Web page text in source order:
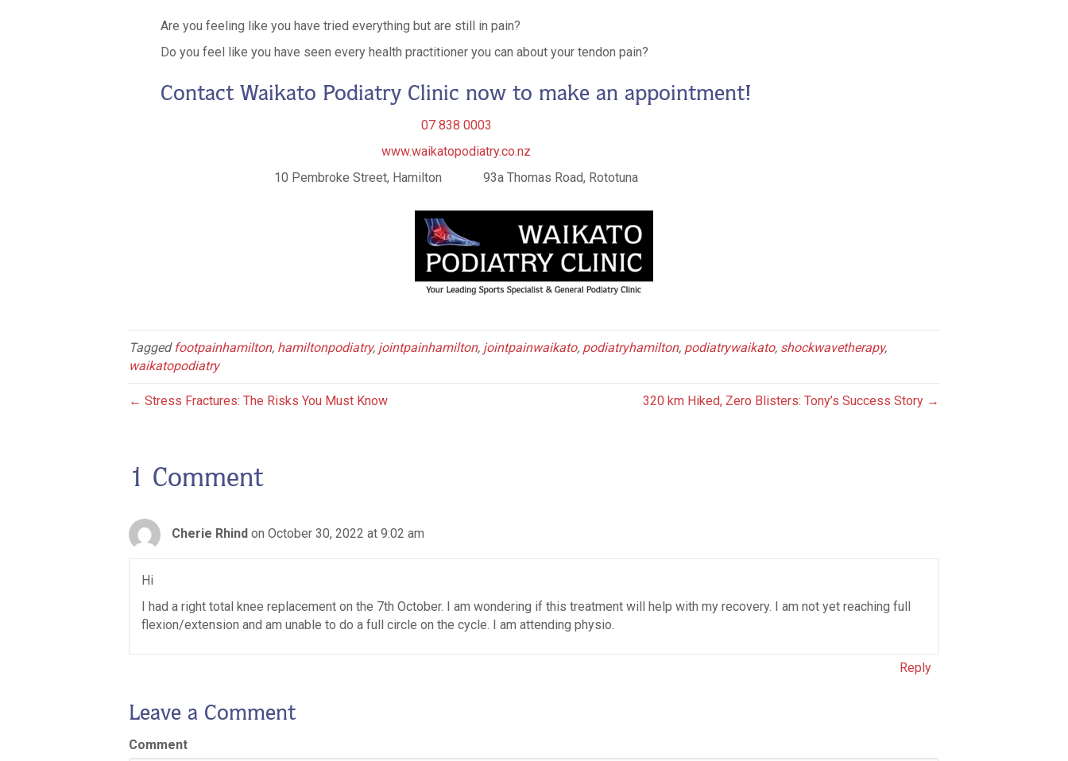
Are you feeling like you have tried everything but are still in pain?
Do you feel like you have seen every health practitioner you can about your tendon pain?
Contact Waikato Podiatry Clinic now to make an appointment!
07 838 0003
www.waikatopodiatry.co.nz
10 Pembroke Street, Hamilton 93a Thomas Road, Rototuna
Tagged footpainhamilton, hamiltonpodiatry, jointpainhamilton, jointpainwaikato, podiatryhamilton, podiatrywaikato, shockwavetherapy,
waikatopodiatry
← Stress Fractures: The Risks You Must Know 320 km Hiked, Zero Blisters: Tony’s Success Story →
1 Comment
Cherie Rhind on October 30, 2022 at 9:02 am
Hi
I had a right total knee replacement on the 7th October. I am wondering if this treatment will help with my recovery. I am not yet reaching full
flexion/extension and am unable to do a full circle on the cycle. I am attending physio.
Reply
Leave a Comment
Comment